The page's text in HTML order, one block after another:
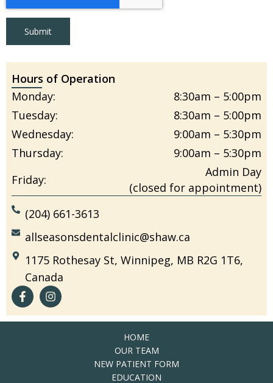
Submit
Hours of Operation
Monday:
8:30am – 5:00pm
Tuesday:
8:30am – 5:00pm
Wednesday:
9:00am – 5:30pm
Thursday:
9:00am – 5:30pm
Friday:
Admin Day
(closed for appointment)
(204) 661-3613
allseasonsdentalclinic@shaw.ca
1175 Rothesay St, Winnipeg, MB R2G 1T6,
Canada
HOME
OUR TEAM
NEW PATIENT FORM
EDUCATION